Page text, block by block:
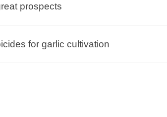
prospects
for garlic cultivation